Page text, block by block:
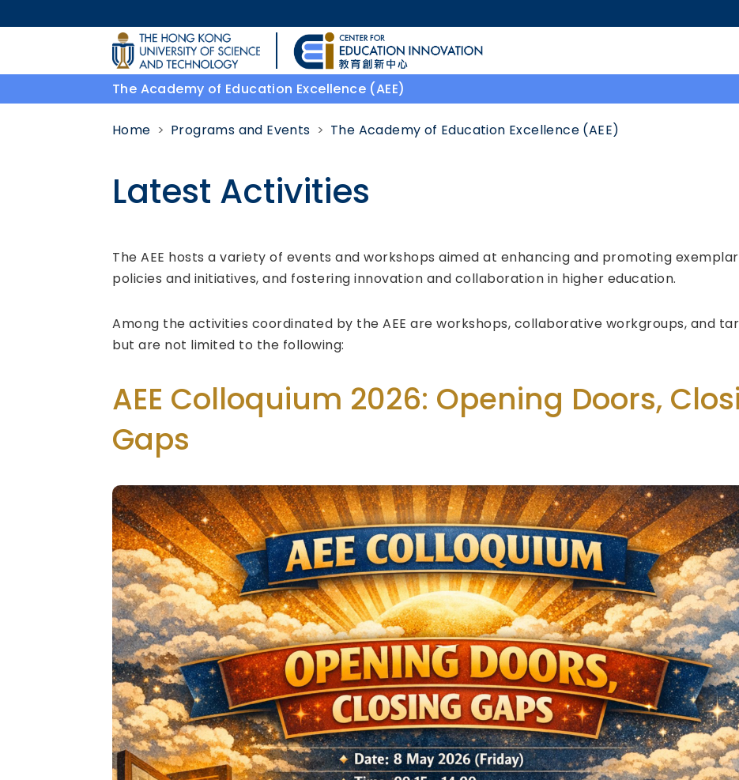
MORE ABOUT HKUST
UNIVERSITY NEWS ACADEMIC DEPARTMENTS A-Z LIFE@HKUST
MAP & DIRECTIONS
CAREERS AT HKUST FACULTY PROFILES
Home Programs and Events The Academy of Education Excellence (AEE)
Latest Activities
The AEE hosts a variety of events and workshops aimed at enhancing and promoting
policies and initiatives, and fostering innovation and collaboration in higher education.
Among the activities coordinated by the AEE are workshops, collaborative workgroups, and
but are not limited to the following:
AEE Colloquium 2026: Opening Doors,
Gaps
The Academy of Education Excellence (AEE)